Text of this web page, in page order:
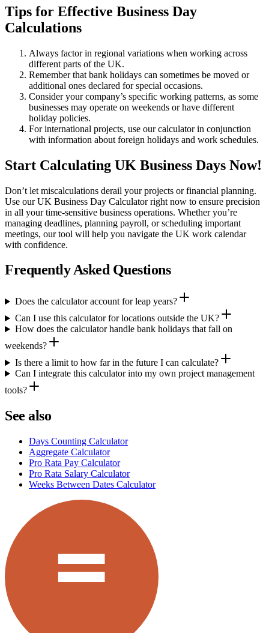
Tips for Effective Business Day
Calculations
Always factor in regional variations when working across
different parts of the UK.
Remember that bank holidays can sometimes be moved or
additional ones declared for special occasions.
Consider your company’s specific working patterns, as some
businesses may operate on weekends or have different
holiday policies.
For international projects, use our calculator in conjunction
with information about foreign holidays and work schedules.
Start Calculating UK Business Days Now!
Don’t let miscalculations derail your projects or financial planning.
Use our UK Business Day Calculator right now to ensure precision
in all your time-sensitive business operations. Whether you’re
managing deadlines, planning payroll, or scheduling important
meetings, our tool will help you navigate the UK work calendar
with confidence.
Frequently Asked Questions
Does the calculator account for leap years?
Can I use this calculator for locations outside the UK?
How does the calculator handle bank holidays that fall on
weekends?
Is there a limit to how far in the future I can calculate?
Can I integrate this calculator into my own project management
tools?
See also
Days Counting Calculator
Aggregate Calculator
Pro Rata Pay Calculator
Pro Rata Salary Calculator
Weeks Between Dates Calculator